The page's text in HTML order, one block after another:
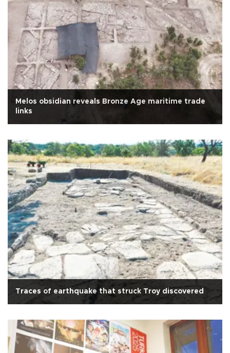
Melos obsidian reveals Bronze Age maritime trade
links
Traces of earthquake that struck Troy discovered